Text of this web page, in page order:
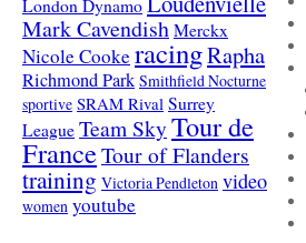
London Dynamo
Mark Cavendish Merckx
Nicole Cooke racingRapha
Richmond Park Smithfield Nocturne
sportive SRAM Rival Surrey
League Team SkyTour de
FranceTour of Flanders
training Victoria Pendleton video
women youtube